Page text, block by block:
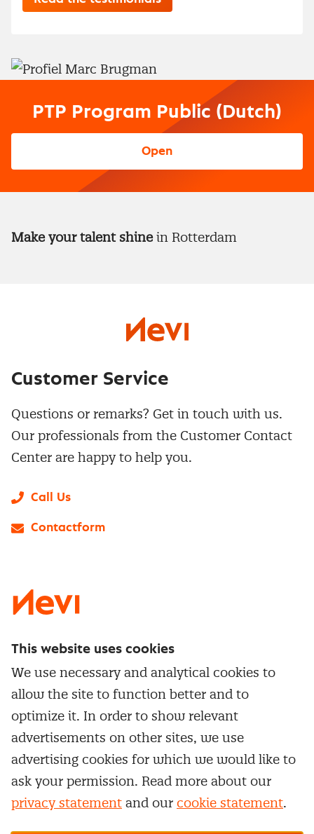
PTP Program Public (Dutch)
Open
Make your talent shinein Rotterdam
Service & contact
Whitepapers
Network and communities
Subscribe to newsletter
Canceling a membership
Popular Themes
Category Management
Contract Management
Supplier Relationship Management
Negotiation
Personal development
Training & Development
Practical information
Training
In-company
Customer Service
Questions or remarks? Get in touch with us.
Our professionals from the Customer Contact
Center are happy to help you.
Call Us
Contactform
Manage cookie settings Ourgeneral terms &
This website uses cookies
We use necessary and analytical cookies to
allow the site to function better and to
optimize it. In order to show relevant
advertisements on other sites, we use
advertising cookies for which we would like to
ask your permission. Read more about our
privacy statement and our cookie statement.